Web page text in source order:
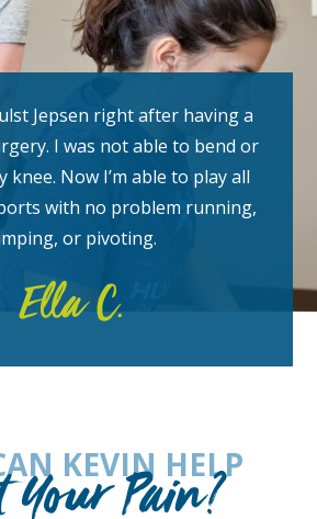
Jepsen right after having a
I was not able to bend or
knee. Now I’m able to play all
with no problem running,
or pivoting.
Ella C.
KEVIN HELP